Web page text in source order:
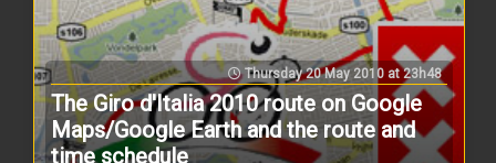
Thursday 20 May 2010 at 23h48
The Giro d'Italia 2010 route on Google
Maps/Google Earth and the route and
time schedule